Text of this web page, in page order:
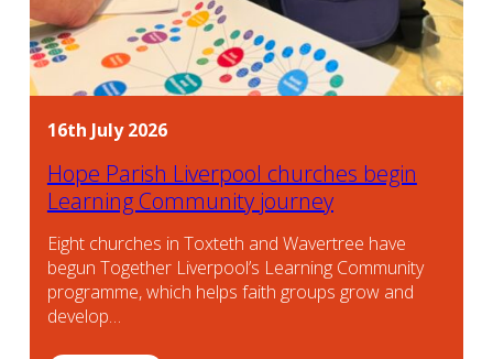
16th July 2026
Hope Parish Liverpool churches begin
Learning Community journey
Eight churches in Toxteth and Wavertree have
begun Together Liverpool’s Learning Community
programme, which helps faith groups grow and
develop…